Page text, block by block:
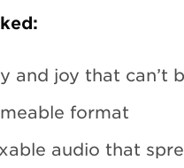
and joy that can’t
format
audio that